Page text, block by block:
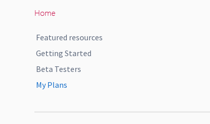
Home
Featured resources
Getting Started
Beta Testers
My Plans